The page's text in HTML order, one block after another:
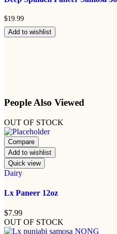
$19.99
Add to wishlist
People Also Viewed
OUT OF STOCK
Compare
Add to wishlist
Quick view
Dairy
Lx Paneer 12oz
$7.99
OUT OF STOCK